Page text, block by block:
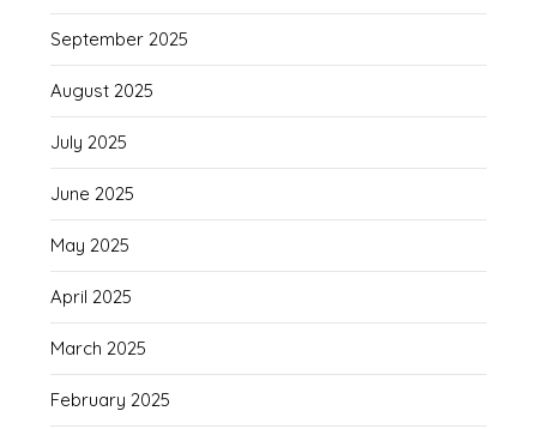
September 2025
August 2025
July 2025
June 2025
May 2025
April 2025
March 2025
February 2025